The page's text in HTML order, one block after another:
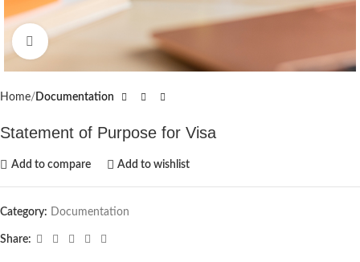
Click to enlarge
Home Documentation
Statement of Purpose for Visa
Add to compare Add to wishlist
Category: Documentation
Share: